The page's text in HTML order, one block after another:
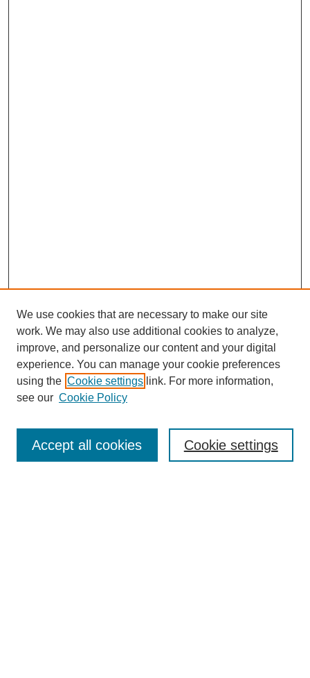
We use cookies that are necessary to make our site
work. We may also use additional cookies to analyze,
improve, and personalize our content and your digital
experience. You can manage your cookie preferences
using the Cookie settings link. For more information,
see our Cookie Policy
Cookie settings
Accept all cookies